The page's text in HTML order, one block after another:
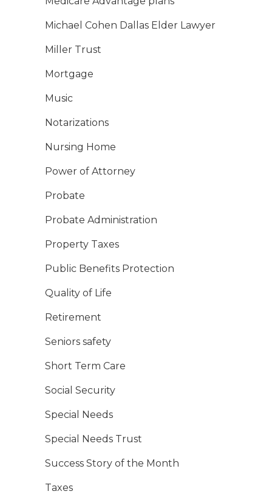
Michael Cohen Dallas Elder Lawyer
Miller Trust
Mortgage
Music
Notarizations
Nursing Home
Power of Attorney
Probate
Probate Administration
Property Taxes
Public Benefits Protection
Quality of Life
Retirement
Seniors safety
Short Term Care
Social Security
Special Needs
Special Needs Trust
Success Story of the Month
Taxes